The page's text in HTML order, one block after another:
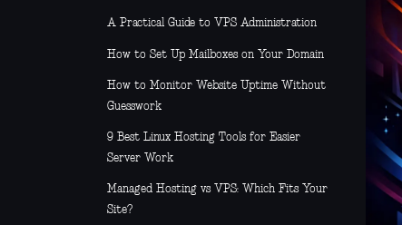
A Practical Guide to VPS Administration
How to Set Up Mailboxes on Your Domain
How to Monitor Website Uptime Without
Guesswork
9 Best Linux Hosting Tools for Easier
Server Work
Managed Hosting vs VPS: Which Fits Your
Site?